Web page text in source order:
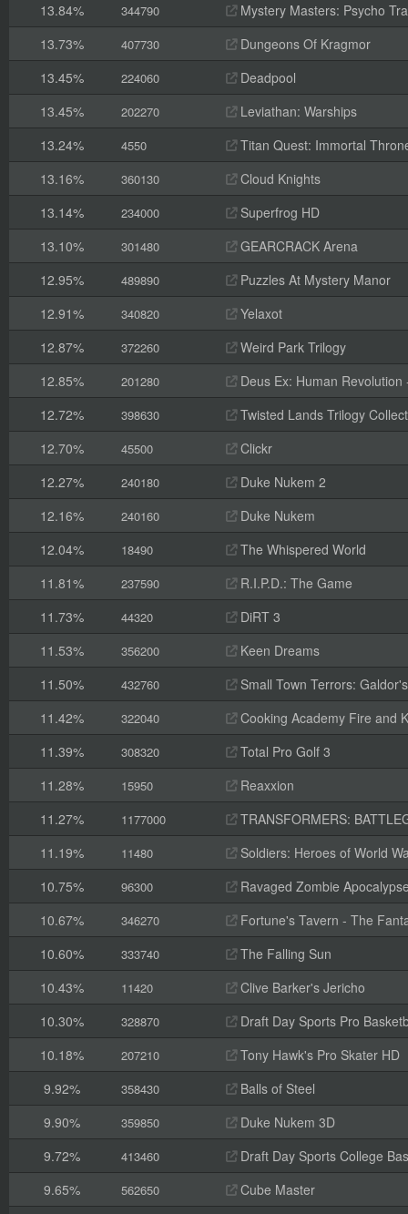
13.84%
344790
Mystery Masters: Psycho
13.73%
407730
Dungeons Of Kragmor
13.45%
224060
Deadpool
13.45%
202270
Leviathan: Warships
13.24%
4550
Titan Quest: Immortal
13.16%
360130
Cloud Knights
13.14%
234000
Superfrog HD
13.10%
301480
GEARCRACK Arena
12.95%
489890
Puzzles At Mystery Manor
12.91%
340820
Yelaxot
12.87%
372260
Weird Park Trilogy
12.85%
201280
Deus Ex: Human
12.72%
398630
Twisted Lands Trilogy
12.70%
45500
Clickr
12.27%
240180
Duke Nukem 2
12.16%
240160
Duke Nukem
12.04%
18490
The Whispered World
11.81%
237590
R.I.P.D.: The Game
11.73%
44320
DiRT 3
11.53%
356200
Keen Dreams
11.50%
432760
Small Town Terrors:
11.42%
322040
Cooking Academy Fire and
11.39%
308320
Total Pro Golf 3
11.28%
15950
Reaxxion
11.27%
1177000
TRANSFORMERS:
11.19%
11480
Soldiers: Heroes of World
10.75%
96300
Ravaged Zombie
10.67%
346270
Fortune's Tavern - The
10.60%
333740
The Falling Sun
10.43%
11420
Clive Barker's Jericho
10.30%
328870
Draft Day Sports Pro
10.18%
207210
Tony Hawk's Pro Skater HD
9.92%
358430
Balls of Steel
9.90%
359850
Duke Nukem 3D
9.72%
413460
Draft Day Sports College
9.65%
562650
Cube Master